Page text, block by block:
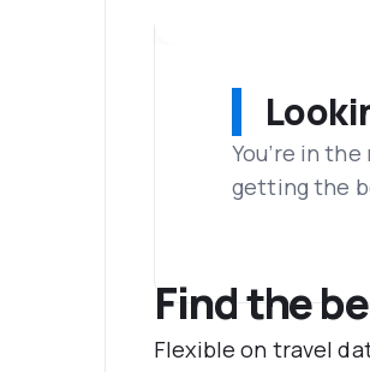
You’re in
getting the
Find the
Flexible on travel